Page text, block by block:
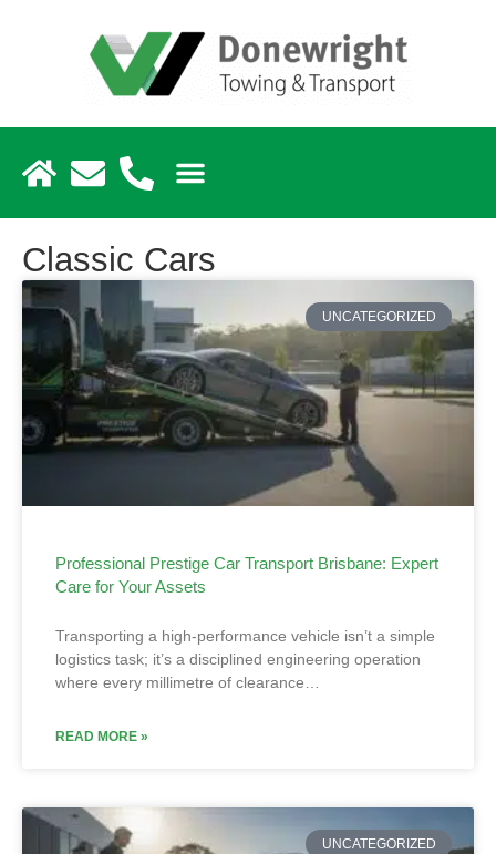
Classic Cars
UNCATEGORIZED
Professional Prestige Car Transport Brisbane: Expert
Care for Your Assets
Transporting a high-performance vehicle isn’t a simple
logistics task; it’s a disciplined engineering operation
where every millimetre of clearance…
READ MORE »
UNCATEGORIZED